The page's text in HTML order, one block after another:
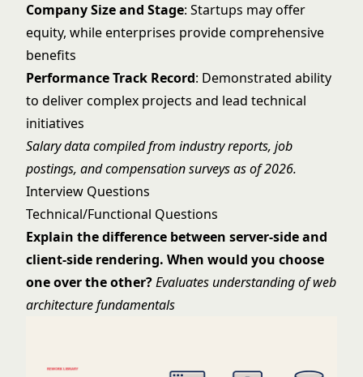
Company Size and Stage: Startups may offer
equity, while enterprises provide comprehensive
benefits
Performance Track Record: Demonstrated ability
to deliver complex projects and lead technical
initiatives
Salary data compiled from industry reports, job
postings, and compensation surveys as of 2026.
Interview Questions
Technical/Functional Questions
Explain the difference between server-side and
client-side rendering. When would you choose
one over the other?Evaluates understanding of web
architecture fundamentals